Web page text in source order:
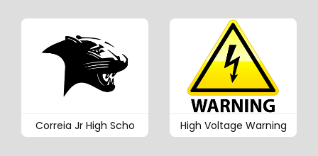
Correia Jr High Scho High Voltage Warning